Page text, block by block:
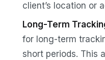
client’s location or
Long-Term
for long-term
short periods. This